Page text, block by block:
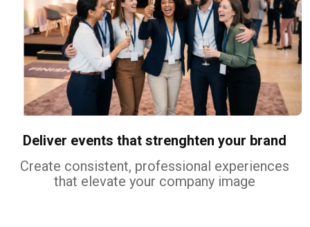
Deliver events that strenghten your brand
Create consistent, professional experiences
that elevate your company image